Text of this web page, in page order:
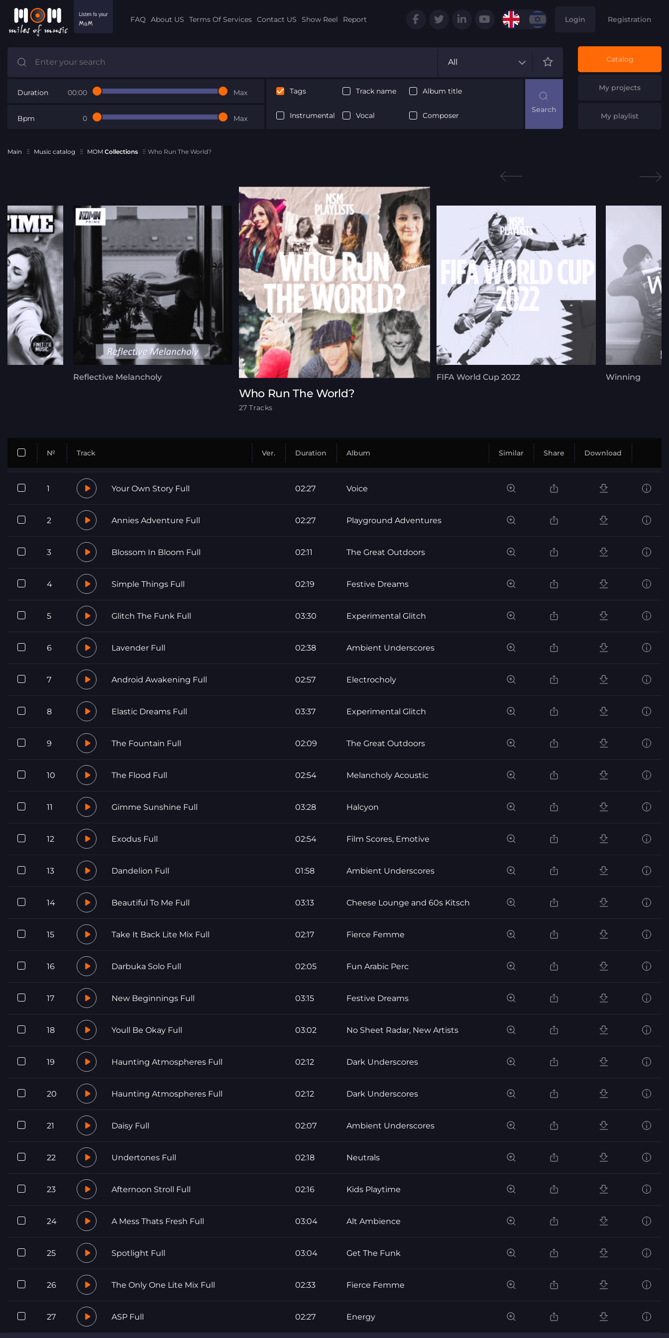
FAQ About US Terms Of Services Contact US Show Reel Report Login Registration
All
Duration 00:00 Max
Bpm 0 Max
Tags Track name Album title
Instrumental Vocal Composer
Catalog
My projects
My playlist
Main Music catalog MOM Collections Who Run The World?
Reflective Melancholy
Who Run The World?
27 Tracks
FIFA World Cup 2022 Winning
№ Track Ver. Duration Album Similar Share Download
1 Your Own Story Full 02:27 Voice
2 Annies Adventure Full 02:27 Playground Adventures
3 Blossom In Bloom Full 02:11 The Great Outdoors
4 Simple Things Full 02:19 Festive Dreams
5 Glitch The Funk Full 03:30 Experimental Glitch
6 Lavender Full 02:38 Ambient Underscores
7 Android Awakening Full 02:57 Electrocholy
8 Elastic Dreams Full 03:37 Experimental Glitch
9 The Fountain Full 02:09 The Great Outdoors
10 The Flood Full 02:54 Melancholy Acoustic
11 Gimme Sunshine Full 03:28 Halcyon
12 Exodus Full 02:54 Film Scores, Emotive
13 Dandelion Full 01:58 Ambient Underscores
14 Beautiful To Me Full 03:13 Cheese Lounge and 60s Kitsch
15 Take It Back Lite Mix Full 02:17 Fierce Femme
16 Darbuka Solo Full 02:05 Fun Arabic Perc
17 New Beginnings Full 03:15 Festive Dreams
18 Youll Be Okay Full 03:02 No Sheet Radar, New Artists
19 Haunting Atmospheres Full 02:12 Dark Underscores
20 Haunting Atmospheres Full 02:12 Dark Underscores
21 Daisy Full 02:07 Ambient Underscores
22 Undertones Full 02:18 Neutrals
23 Afternoon Stroll Full 02:16 Kids Playtime
24 A Mess Thats Fresh Full 03:04 Alt Ambience
25 Spotlight Full 03:04 Get The Funk
26 The Only One Lite Mix Full 02:33 Fierce Femme
27 ASP Full 02:27 Energy